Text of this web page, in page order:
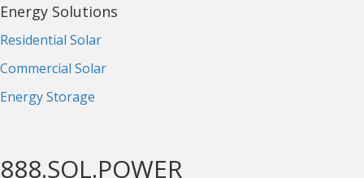
Energy Solutions
Residential Solar
Commercial Solar
Energy Storage
888.SOL.POWER